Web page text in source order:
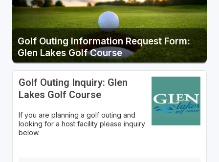
Golf Outing Information Request Form:
Glen Lakes Golf Course
Golf Outing Inquiry: Glen
Lakes Golf Course
If you are planning a golf outing and
looking for a host facility please inquiry
below.